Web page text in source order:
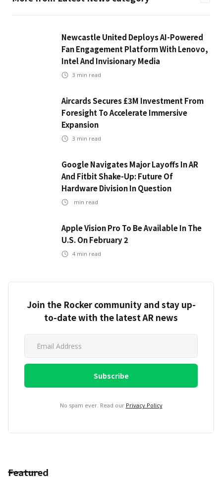
Newcastle United Deploys AI-Powered
Fan Engagement Platform With Lenovo,
Intel And Invisionary Media
3 min read
Aircards Secures £3M Investment From
Foresight To Accelerate Immersive
Expansion
3 min read
Google Navigates Major Layoffs In AR
And Fitbit Shake-Up: Future Of
Hardware Division In Question
min read
Apple Vision Pro To Be Available In The
U.S. On February 2
4 min read
Join the Rocker community and stay up-
to-date with the latest AR news
No spam ever. Read our Privacy Policy
Featured